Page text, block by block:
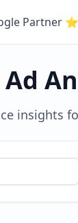
Partner ⭐
insights